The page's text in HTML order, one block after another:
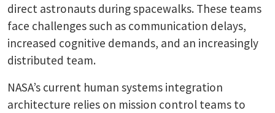
direct astronauts during spacewalks. These teams
face challenges such as communication delays,
increased cognitive demands, and an increasingly
distributed team.
NASA’s current human systems integration
architecture relies on mission control teams to